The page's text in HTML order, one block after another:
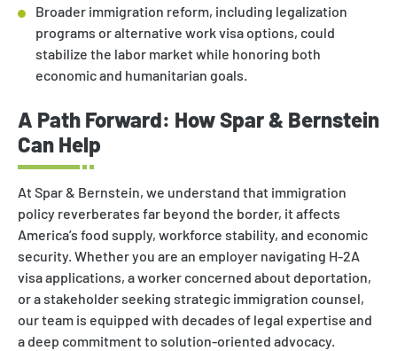
Broader immigration reform, including legalization
programs or alternative work visa options, could
stabilize the labor market while honoring both
economic and humanitarian goals.
A Path Forward: How Spar & Bernstein
Can Help
At Spar & Bernstein, we understand that immigration
policy reverberates far beyond the border, it affects
America’s food supply, workforce stability, and economic
security. Whether you are an employer navigating H-2A
visa applications, a worker concerned about deportation,
or a stakeholder seeking strategic immigration counsel,
our team is equipped with decades of legal expertise and
a deep commitment to solution-oriented advocacy.